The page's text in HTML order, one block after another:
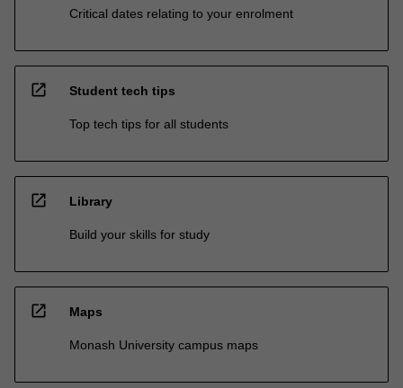
Critical dates relating to your enrolment
open_in_new Student tech tips
Top tech tips for all students
open_in_new Library
Build your skills for study
open_in_new Maps
Monash University campus maps